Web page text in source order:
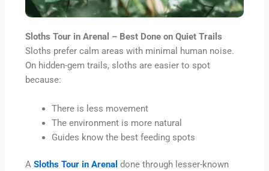
Sloths Tour in Arenal – Best Done on Quiet Trails
Sloths prefer calm areas with minimal human noise.
On hidden-gem trails, sloths are easier to spot
because:
There is less movement
The environment is more natural
Guides know the best feeding spots
ASloths Tour in Arenal done through lesser-known